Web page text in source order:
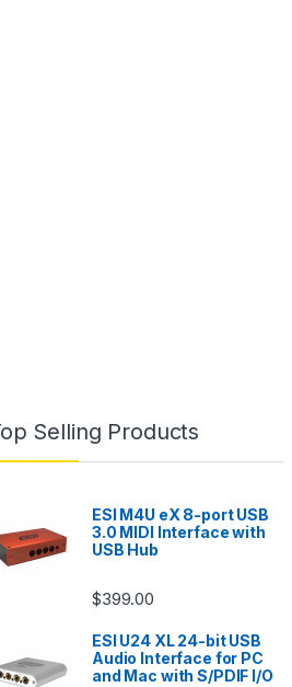
Selling Products
ESI M4U eX 8-port USB
3.0 MIDI Interface with
USB Hub
$399.00
ESI U24 XL 24-bit USB
Audio Interface for PC
and Mac with S/PDIF I/O